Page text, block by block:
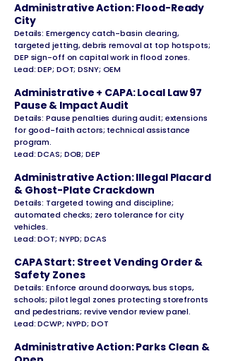
Administrative Action: Flood-Ready
City
Details: Emergency catch-basin clearing,
targeted jetting, debris removal at top hotspots;
DEP sign-off on capital work in flood zones.
Lead: DEP; DOT; DSNY; OEM
Administrative + CAPA: Local Law 97
Pause & Impact Audit
Details: Pause penalties during audit; extensions
for good-faith actors; technicalassistance
program.
Lead: DCAS; DOB; DEP
Administrative Action: Illegal Placard
& Ghost-Plate Crackdown
Details: Targeted towing and discipline;
automated checks; zero tolerance for city
vehicles.
Lead: DOT; NYPD; DCAS
CAPA Start: Street Vending Order &
Safety Zones
Details: Enforce around doorways, bus stops,
schools; pilot legal zones protecting storefronts
and pedestrians; revive vendor review panel.
Lead: DCWP; NYPD; DOT
Administrative Action: Parks Clean &